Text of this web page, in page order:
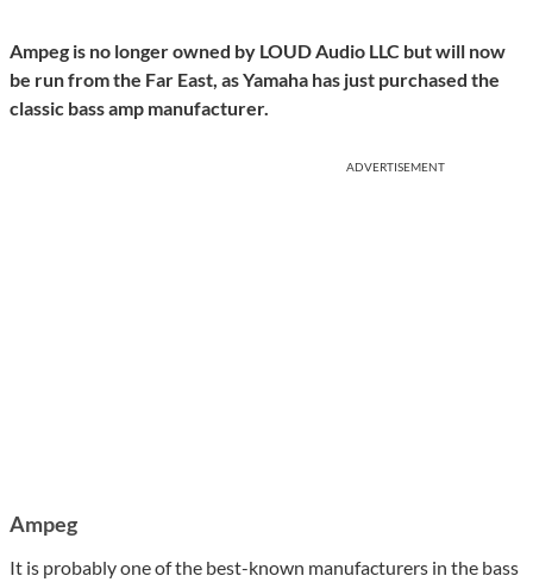
Ampeg is no longer owned by LOUD Audio LLC but will now
be run from the Far East, as Yamaha has just purchased the
classic bass amp manufacturer.
ADVERTISEMENT
Ampeg
It is probably one of the best-known manufacturers in the bass